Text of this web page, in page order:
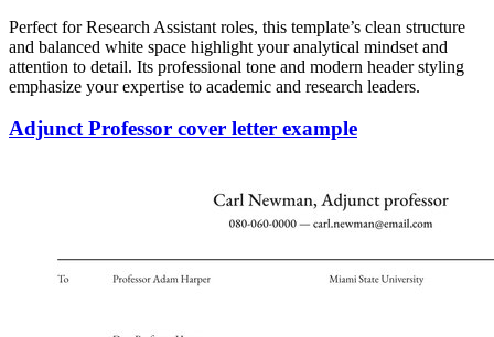
Perfect for Research Assistant roles, this template’s clean structure
and balanced white space highlight your analytical mindset and
attention to detail. Its professional tone and modern header styling
emphasize your expertise to academic and research leaders.
Adjunct Professor cover letter example